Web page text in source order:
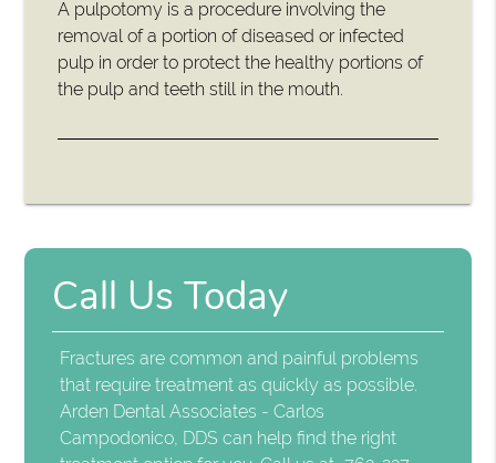
A pulpotomy is a procedure involving the
removal of a portion of diseased or infected
pulp in order to protect the healthy portions of
the pulp and teeth still in the mouth.
Call Us Today
Fractures are common and painful problems
that require treatment as quickly as possible.
Arden Dental Associates - Carlos
Campodonico, DDS can help find the right